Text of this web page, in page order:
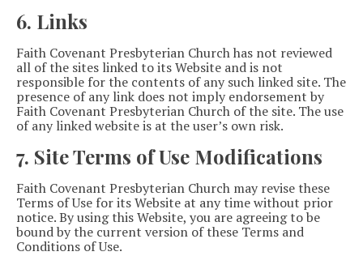
6. Links
Faith Covenant Presbyterian Church has not reviewed
all of the sites linked to its Website and is not
responsible for the contents of any such linked site. The
presence of any link does not imply endorsement by
Faith Covenant Presbyterian Church of the site. The use
of any linked website is at the user’s own risk.
7. Site Terms of Use Modifications
Faith Covenant Presbyterian Church may revise these
Terms of Use for its Website at any time without prior
notice. By using this Website, you are agreeing to be
bound by the current version of these Terms and
Conditions of Use.